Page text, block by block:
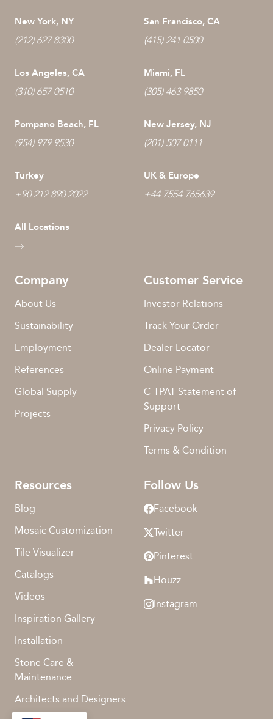
New York, NY
(212) 627 8300
San Francisco, CA
(415) 241 0500
Los Angeles, CA
(310) 657 0510
Miami, FL
(305) 463 9850
Pompano Beach, FL
(954) 979 9530
New Jersey, NJ
(201) 507 0111
Turkey
+90 212 890 2022
UK & Europe
+44 7554 765639
All Locations
Company
About Us
Sustainability
Employment
References
Global Supply
Projects
Customer Service
Investor Relations
Track Your Order
Dealer Locator
Online Payment
C-TPAT Statement of
Support
Privacy Policy
Terms & Condition
Resources
Blog
Mosaic Customization
Tile Visualizer
Catalogs
Videos
Inspiration Gallery
Installation
Stone Care &
Maintenance
Architects and Designers
Follow Us
Facebook
Twitter
Pinterest
Houzz
Instagram